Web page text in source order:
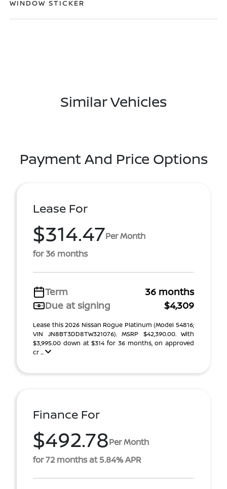
WINDOW STICKER
Similar Vehicles
Payment And Price Options
Lease For
$314.47Per Month
for 36 months
Term
36 months
Due at signing
$4,309
Lease this 2026 Nissan Rogue Platinum (Model 54816;
VIN JN8BT3DD8TW321076). MSRP $42,390.00. With
$3,995.00 down at $314 for 36 months, on approved
cr ...
Finance For
$492.78Per Month
for 72 months at 5.84% APR